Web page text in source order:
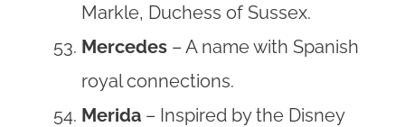
Markle, Duchess of Sussex.
Mercedes – A name with Spanish
royal connections.
Merida – Inspired by the Disney